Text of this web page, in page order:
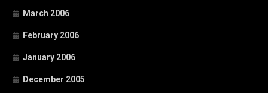
March 2006
February 2006
January 2006
December 2005